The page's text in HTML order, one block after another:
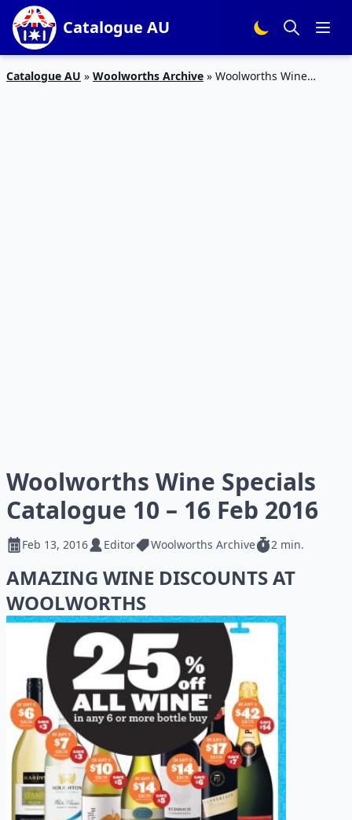
Catalogue AU
Catalogue AU » Woolworths Archive » Woolworths Wine
Woolworths Wine Specials
Catalogue 10 – 16 Feb 2016
Feb 13, 2016 Editor Woolworths Archive 2 min.
AMAZING WINE DISCOUNTS AT
WOOLWORTHS